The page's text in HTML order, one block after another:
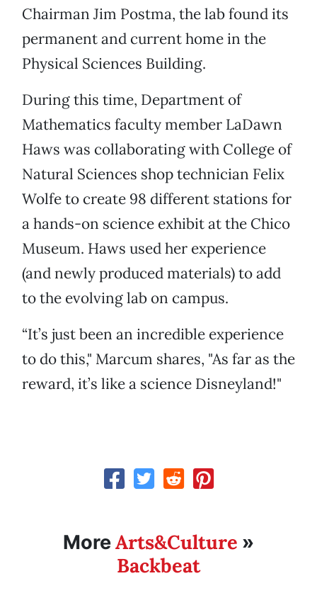
Chairman Jim Postma, the lab found its
permanent and current home in the
Physical Sciences Building.
During this time, Department of
Mathematics faculty member LaDawn
Haws was collaborating with College of
Natural Sciences shop technician Felix
Wolfe to create 98 different stations for
a hands-on science exhibit at the Chico
Museum. Haws used her experience
(and newly produced materials) to add
to the evolving lab on campus.
“It’s just been an incredible experience
to do this," Marcum shares, "As far as the
reward, it’s like a science Disneyland!"
MoreArts&Culture »
Backbeat